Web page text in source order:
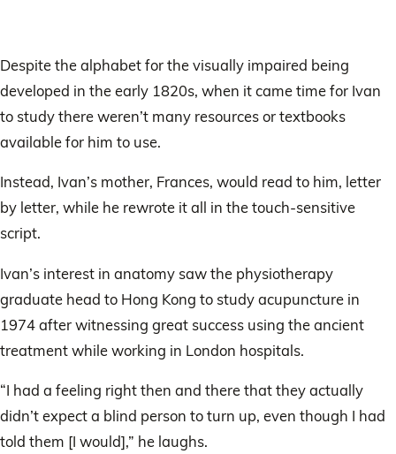
Despite the alphabet for the visually impaired being
developed in the early 1820s, when it came time for Ivan
to study there weren’t many resources or textbooks
available for him to use.
Instead, Ivan’s mother, Frances, would read to him, letter
by letter, while he rewrote it all in the touch-sensitive
script.
Ivan’s interest in anatomy saw the physiotherapy
graduate head to Hong Kong to study acupuncture in
1974 after witnessing great success using the ancient
treatment while working in London hospitals.
“I had a feeling right then and there that they actually
didn’t expect a blind person to turn up, even though I had
told them [I would],” he laughs.